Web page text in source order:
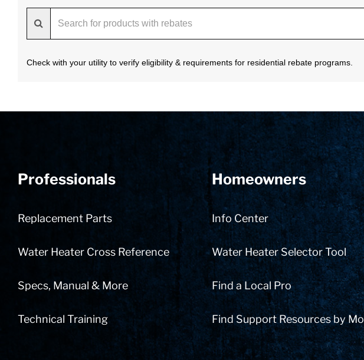
Check with your utility to verify eligibility & requirements for residential rebate programs.
Professionals
Replacement Parts
Water Heater Cross Reference
Specs, Manual & More
Technical Training
Homeowners
Info Center
Water Heater Selector Tool
Find a Local Pro
Find Support Resources by